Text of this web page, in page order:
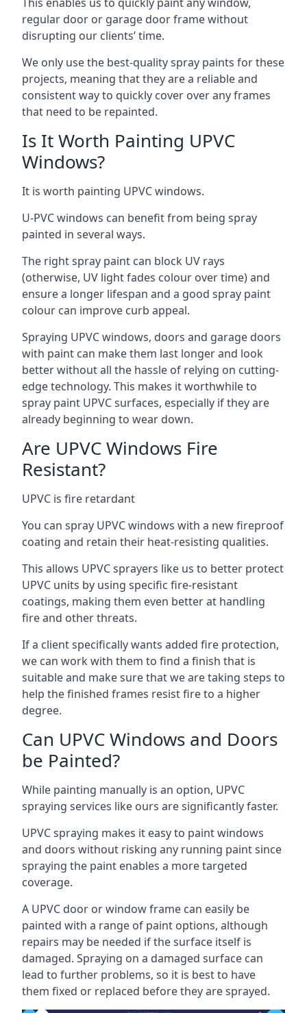
regular door or garage door frame without
disrupting our clients’ time.
We only use the best-quality spray paints for these
projects, meaning that they are a reliable and
consistent way to quickly cover over any frames
that need to be repainted.
Is It Worth Painting UPVC
Windows?
It is worth painting UPVC windows.
U-PVC windows can benefit from being spray
painted in several ways.
The right spray paint can block UV rays
(otherwise, UV light fades colour over time) and
ensure a longer lifespan and a good spray paint
colour can improve curb appeal.
Spraying UPVC windows, doors and garage doors
with paint can make them last longer and look
better without all the hassle of relying on cutting-
edge technology. This makes it worthwhile to
spray paint UPVC surfaces, especially if they are
already beginning to wear down.
Are UPVC Windows Fire
Resistant?
UPVC is fire retardant
You can spray UPVC windows with a new fireproof
coating and retain their heat-resisting qualities.
This allows UPVC sprayers like us to better protect
UPVC units by using specific fire-resistant
coatings, making them even better at handling
fire and other threats.
If a client specifically wants added fire protection,
we can work with them to find a finish that is
suitable and make sure that we are taking steps to
help the finished frames resist fire to a higher
degree.
Can UPVC Windows and Doors
be Painted?
While painting manually is an option, UPVC
spraying services like ours are significantly faster.
UPVC spraying makes it easy to paint windows
and doors without risking any running paint since
spraying the paint enables a more targeted
coverage.
A UPVC door or window frame can easily be
painted with a range of paint options, although
repairs may be needed if the surface itself is
damaged. Spraying on a damaged surface can
lead to further problems, so it is best to have
them fixed or replaced before they are sprayed.